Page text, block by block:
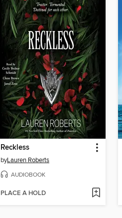
Reckless
byLauren Roberts
AUDIOBOOK
PLACE A HOLD